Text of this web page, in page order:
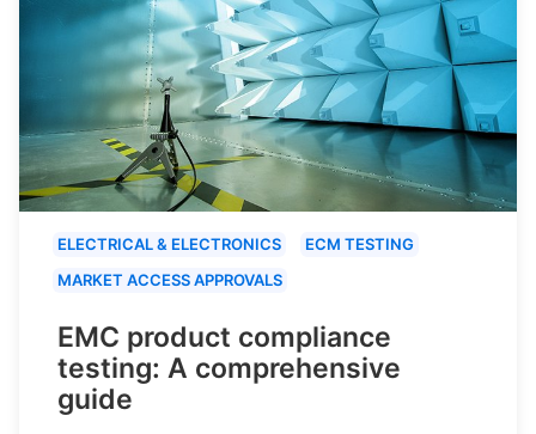
ELECTRICAL & ELECTRONICS
ECM TESTING
MARKET ACCESS APPROVALS
EMC product compliance
testing: A comprehensive
guide